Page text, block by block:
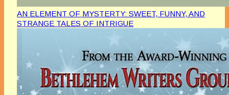
AN ELEMENT OF MYSTERTY: SWEET, FUNNY, AND
STRANGE TALES OF INTRIGUE